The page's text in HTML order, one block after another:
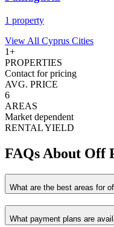
1 property
View All Cyprus Cities
1+
PROPERTIES
Contact for pricing
AVG. PRICE
6
AREAS
Market dependent
RENTAL YIELD
FAQs About Off
What are the best areas for
What payment plans are